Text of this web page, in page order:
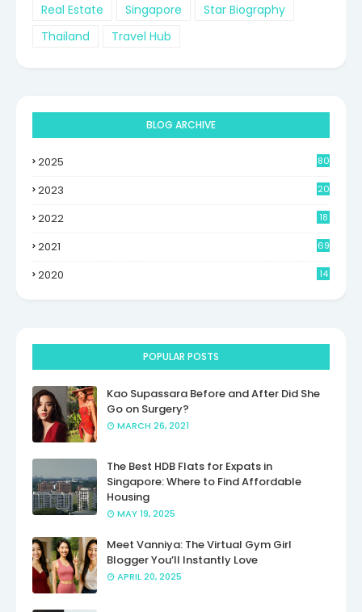
Real Estate
Singapore
Star Biography
Thailand
Travel Hub
BLOG ARCHIVE
2025 80
2023 20
2022 18
2021 69
2020 14
POPULAR POSTS
Kao Supassara Before and After Did She
Go on Surgery?
MARCH 26, 2021
The Best HDB Flats for Expats in
Singapore: Where to Find Affordable
Housing
MAY 19, 2025
Meet Vanniya: The Virtual Gym Girl
Blogger You’ll Instantly Love
APRIL 20, 2025